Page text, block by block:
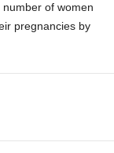
of women
pregnancies by